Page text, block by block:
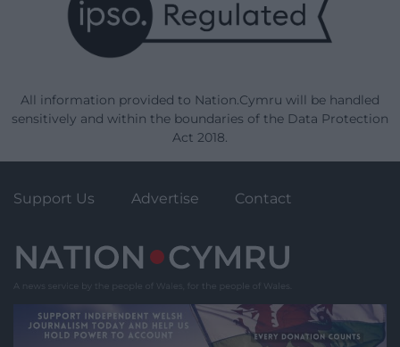
All information provided to Nation.Cymru will be handled
sensitively and within the boundaries of the Data Protection
Act 2018.
Support Us Advertise Contact